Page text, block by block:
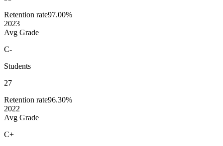
Retention rate97.00%
2023
Avg Grade
C-
Students
27
Retention rate96.30%
2022
Avg Grade
C+